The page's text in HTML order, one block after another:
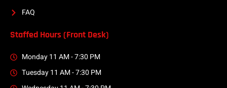
FAQ
Staffed Hours (Front Desk)
Monday 11 AM - 7:30 PM
Tuesday 11 AM - 7:30 PM